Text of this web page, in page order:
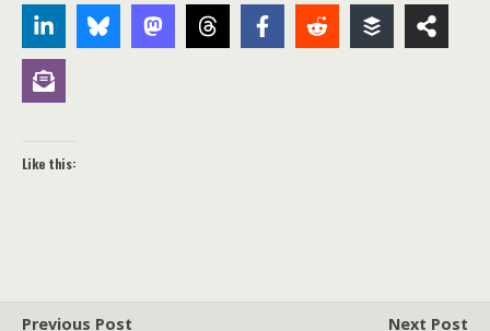
Like this:
Previous Post
Next Post